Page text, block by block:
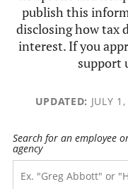
publish this
disclosing how tax
interest. If you
support
UPDATED: JULY
Search for an employee
agency